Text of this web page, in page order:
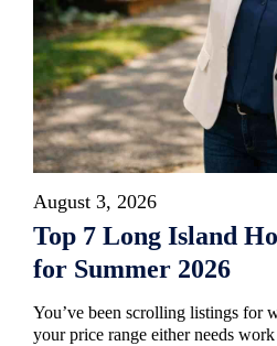
August 3, 2026
Top 7 Long Island
for Summer 2026
You’ve been scrolling listings for
your price range either needs